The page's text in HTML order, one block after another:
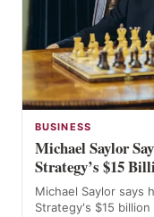
BUSINESS
Michael Saylor
Strategy’s $15
Michael Saylor says
Strategy's $15